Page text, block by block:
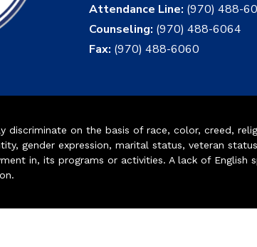
Attendance Line: (970) 488-
Counseling: (970) 488-6064
Fax: (970) 488-6060
discriminate on the basis of race, color, creed,
gender expression, marital status, veteran
in, its programs or activities. A lack of English